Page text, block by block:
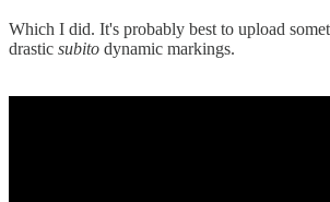
Which I did. It's probably best to upload
drastic subito dynamic markings.